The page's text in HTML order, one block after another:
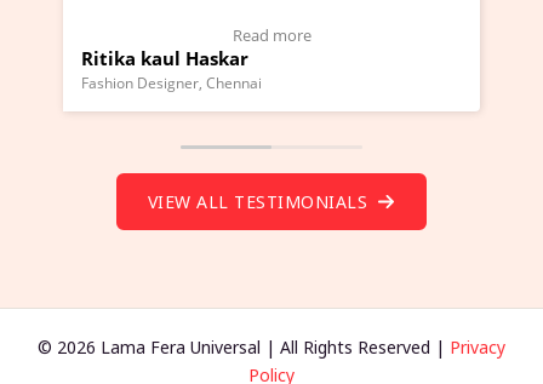
VIEW ALL TESTIMONIALS
© 2026 Lama Fera Universal | All Rights Reserved | Privacy
Policy